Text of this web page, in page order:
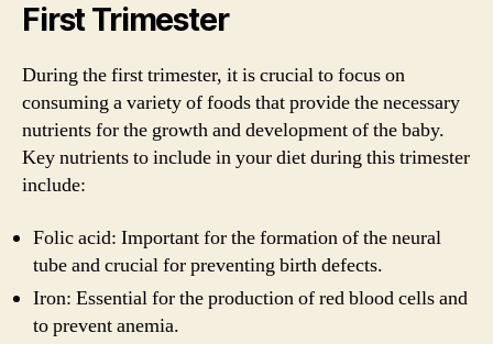
First Trimester
During the first trimester, it is crucial to focus on
consuming a variety of foods that provide the necessary
nutrients for the growth and development of the baby.
Key nutrients to include in your diet during this trimester
include:
Folic acid: Important for the formation of the neural
tube and crucial for preventing birth defects.
Iron: Essential for the production of red blood cells and
to prevent anemia.